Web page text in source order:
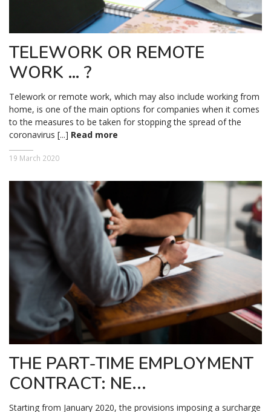
TELEWORK OR REMOTE
WORK … ?
Telework or remote work, which may also include working from
home, is one of the main options for companies when it comes
to the measures to be taken for stopping the spread of the
coronavirus [...] Read more
19 March 2020
THE PART-TIME EMPLOYMENT
CONTRACT: NE...
Starting from January 2020, the provisions imposing a surcharge